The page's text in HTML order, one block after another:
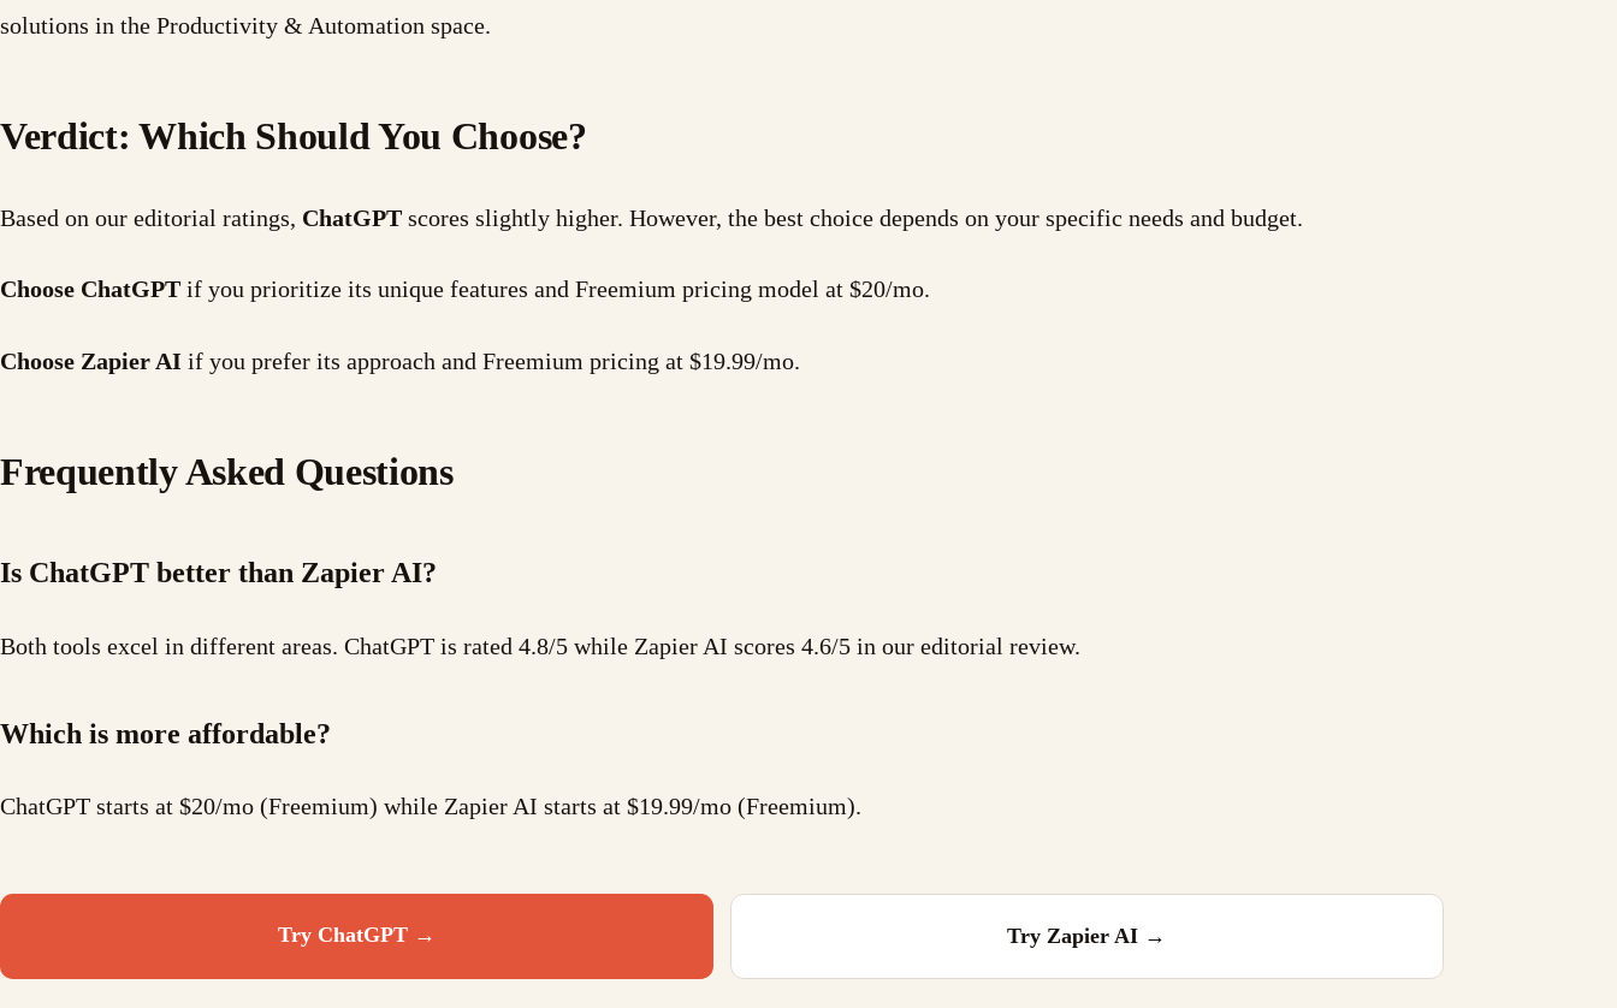
solutions in the Productivity & Automation space.
Verdict: Which Should You Choose?
Based on our editorial ratings, ChatGPT scores slightly higher. However, the best choice depends on your specific needs and budget.
Choose ChatGPT if you prioritize its unique features and Freemium pricing model at $20/mo.
Choose Zapier AI if you prefer its approach and Freemium pricing at $19.99/mo.
Frequently Asked Questions
Is ChatGPT better than Zapier AI?
Both tools excel in different areas. ChatGPT is rated 4.8/5 while Zapier AI scores 4.6/5 in our editorial review.
Which is more affordable?
ChatGPT starts at $20/mo (Freemium) while Zapier AI starts at $19.99/mo (Freemium).
Try ChatGPT → TryZapier AI →